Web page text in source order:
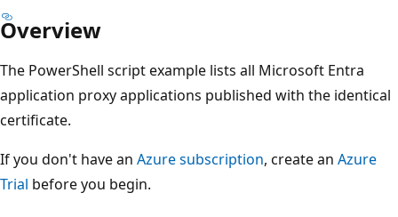
Overview
The PowerShell script example lists all Microsoft Entra
application proxy applications published with the identical
certificate.
If you don't have an Azure subscription, create an Azure
Trial before you begin.